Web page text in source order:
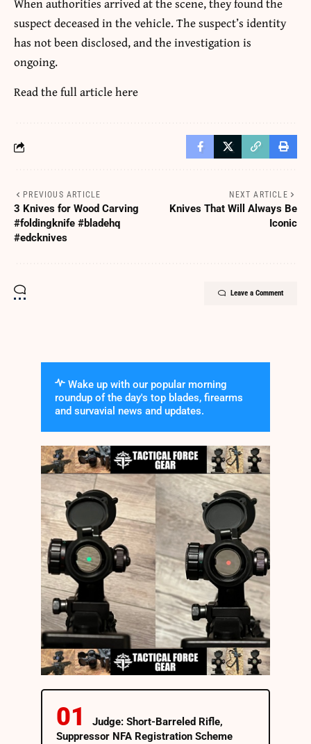
suspect deceased in the vehicle. The suspect’s identity
has not been disclosed, and the investigation is
ongoing.
Read the full articlehere
PREVIOUS ARTICLE
3 Knives for Wood Carving
#foldingknife #bladehq
#edcknives
NEXT ARTICLE
Knives That Will Always Be
Iconic
Leave a Comment
Wake up with our popular morning
roundup of the day's top blades, firearms
and survavial news and updates.
Judge: Short-Barreled Rifle,
Suppressor NFA Registration Scheme